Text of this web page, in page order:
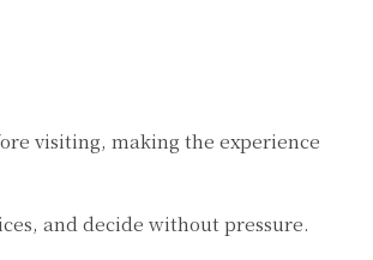
visiting, making the experience
and decide without pressure.